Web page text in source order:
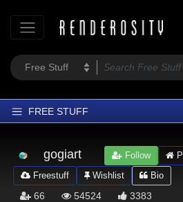
FREE STUFF
Latest
Trending
gogiart Follow
Freestuff
Wishlist Bio
66 54524 3383